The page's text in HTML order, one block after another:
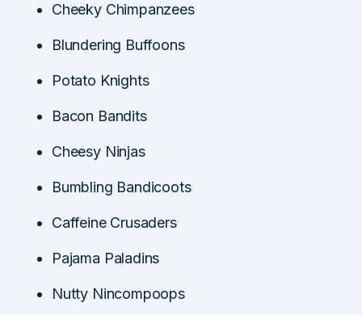
Cheeky Chimpanzees
Blundering Buffoons
Potato Knights
Bacon Bandits
Cheesy Ninjas
Bumbling Bandicoots
Caffeine Crusaders
Pajama Paladins
Nutty Nincompoops